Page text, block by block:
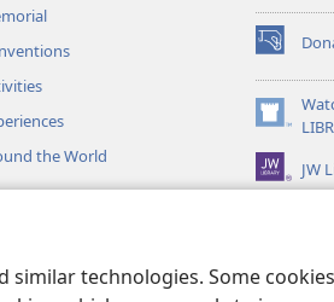
technologies. Some
the World
(opens
new
window)
(opens
new
window)
JW